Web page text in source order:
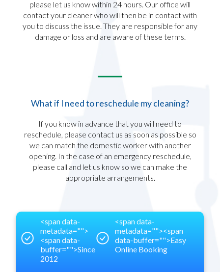
please let us know within 24 hours. Our office will
contact your cleaner who will then be in contact with
you to discuss the issue. They are responsible for any
damage or loss and are aware of these terms.​
What if I need to reschedule my cleaning?
If you know in advance that you will need to
reschedule, please contact us as soon as possible so
we can match the domestic worker with another
opening. In the case of an emergency reschedule,
please call and let us know so we can make the
appropriate arrangements.
<span data-
metadata="">
<span data-
buffer="">Since
2012
<span data-
metadata=""><span
data-buffer="">Easy
Online Booking